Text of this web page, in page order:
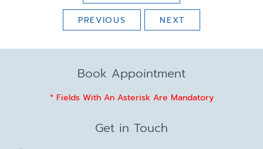
PREVIOUS NEXT
Book Appointment
* Fields With An Asterisk Are Mandatory
Get in Touch